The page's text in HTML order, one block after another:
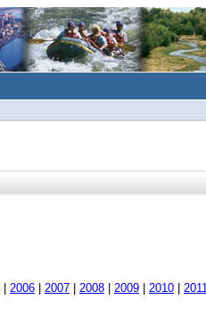
2006 2007 2008 2009 2010 2011